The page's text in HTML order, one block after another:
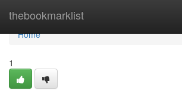
thebookmarklist
Home
Home
1